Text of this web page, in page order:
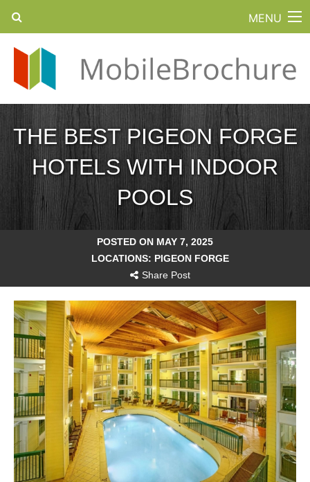
MENU
THE BEST PIGEON FORGE
HOTELS WITH INDOOR
POOLS
POSTED ON MAY 7, 2025
LOCATIONS: PIGEON FORGE
Share Post